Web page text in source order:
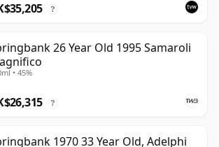
?
26 Year Old 1995 Samaroli
• 45%
?
1970 33 Year Old, Adelphi